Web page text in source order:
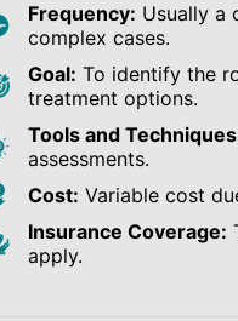
Frequency: Usually a
complex cases.
Goal: To identify the
treatment options.
Tools and
assessments.
Cost: Variable cost
Insurance Coverage:
apply.